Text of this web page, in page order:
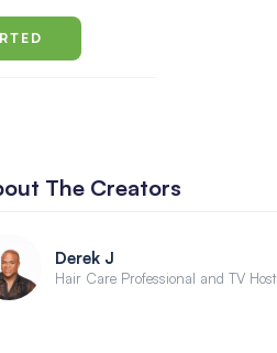
The Creators
Derek J
Hair Care Professional and TV Host